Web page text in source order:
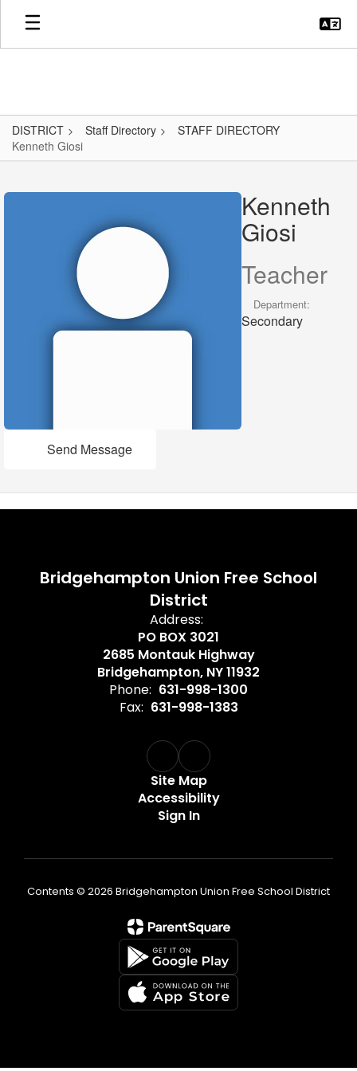
Skip
main
DISTRICT Staff Directory
STAFF DIRECTORY
Kenneth Giosi
Giosi Kenneth
Giosi
Teacher
Department:
Secondary
Send Message
Bridgehampton Union Free School
District
Address:
PO BOX 3021
2685 Montauk Highway
Bridgehampton, NY 11932
Phone: 631-998-1300
Fax: 631-998-1383
Site Map
Accessibility
Sign In
Contents © 2026 Bridgehampton Union Free School District